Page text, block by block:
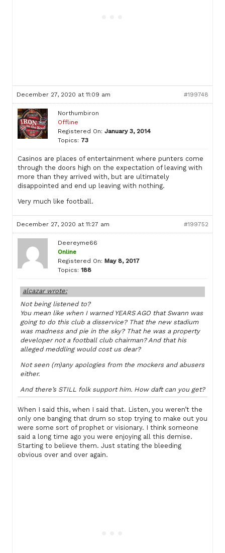
December 27, 2020 at 11:09 am #199748
Northumbiron
Offline
Registered On: January 3, 2014
Topics: 73
Casinos are places of entertainment where punters come
through the doors high on the expectation of leaving with
more than they arrived with, but are ultimately
disappointed and end up leaving with nothing.
Very much like football.
December 27, 2020 at 11:27 am #199752
Deereyme66
Online
Registered On: May 8, 2017
Topics: 188
alcazar wrote:
Not being listened to?
You mean like when I warned YEARS AGO that Swann was
going to do this club a disservice? That the new stadium
was madness and pie in the sky? That he was a property
developer not a football club chairman? And that his
alleged meddling would cost us dear?
Not seen (m)any apologies from the mockers and abusers
either.
And there’s STILL folk support him. How daft can you get?
When I said this, when I said that. Listen, you weren’t the
only one banging that drum so stop trying to make out you
were some sort of prophet or visionary. I think someone
said a long time ago you were enjoying all this demise.
Starting to believe them. Just stating the bleeding
obvious over and over again.